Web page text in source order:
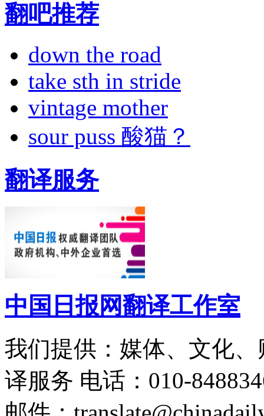
翻吧推荐
down the road
take sth in stride
vintage mother
sour puss 酸猫？
翻译服务
中国日报网翻译工作室
我们提供：媒体、文化
译服务 电话：010-